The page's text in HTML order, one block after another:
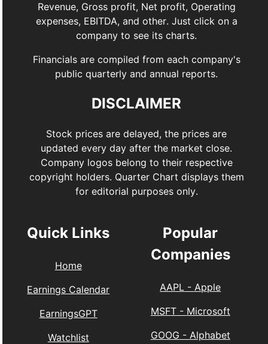
Revenue, Gross profit, Net profit, Operating
expenses, EBITDA, and other. Just click on a
company to see its charts.
Financials are compiled from each company's
public quarterly and annual reports.
DISCLAIMER
Stock prices are delayed, the prices are
updated every day after the market close.
Company logos belong to their respective
copyright holders. Quarter Chart displays them
for editorial purposes only.
Quick Links
Home
Earnings Calendar
EarningsGPT
Watchlist
Popular
Companies
AAPL - Apple
MSFT- Microsoft
GOOG - Alphabet